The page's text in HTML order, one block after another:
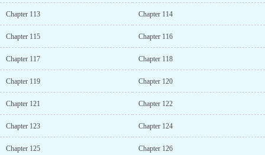
Chapter 113 Chapter 114
Chapter 115 Chapter 116
Chapter 117 Chapter 118
Chapter 119 Chapter 120
Chapter 121 Chapter 122
Chapter 123 Chapter 124
Chapter 125 Chapter 126